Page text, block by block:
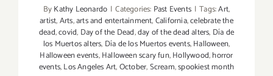
ByKathy Leonardo | Categories: Past Events | Tags:Art,
artist,Arts,arts and entertainment,California,celebrate the
dead,covid, Day of the Dead,day of the dead alters, Día de
los Muertos alters, Día de los Muertos events,Halloween,
Halloween events,Halloween scary fun,Hollywood,horror
events,Los Angeles Art,October,Scream,spookiest month